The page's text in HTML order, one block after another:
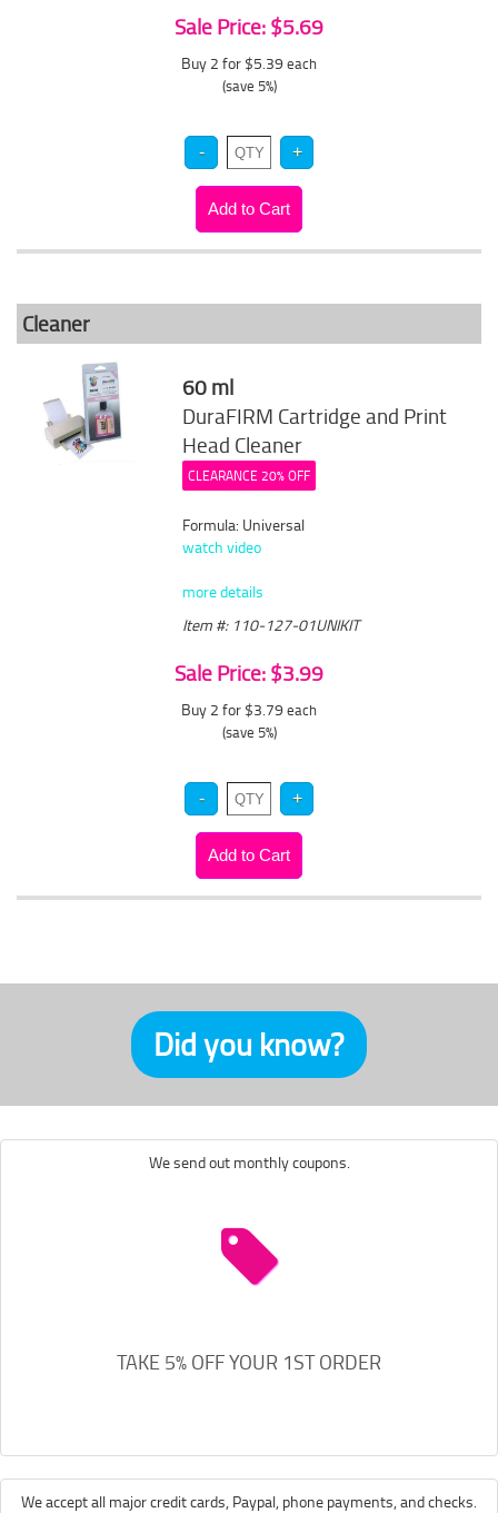
Sale Price: $5.69
Buy 2 for $5.39 each
(save 5%)
Cleaner
60 ml
DuraFIRM Cartridge and Print
Head Cleaner
CLEARANCE 20% OFF
Formula: Universal
watch video
more details
Item #: 110-127-01UNIKIT
Sale Price: $3.99
Buy 2 for $3.79 each
(save 5%)
Did you know?
We send out monthly coupons.
TAKE 5% OFF YOUR 1ST ORDER
We accept all major credit cards, Paypal, phone payments, and checks.